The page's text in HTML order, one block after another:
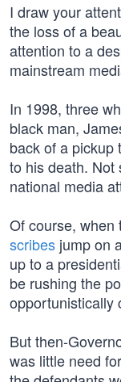
I draw your
the loss of a
attention to a
mainstream
In 1998, three
black man,
back of a pickup
to his death. Not
national media
Of course, when
scribes jump on
up to a
be rushing the
opportunistically
But then-
was little need